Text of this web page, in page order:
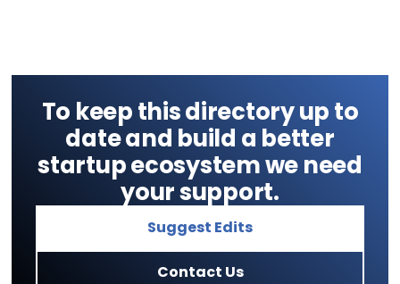
To keep this directory up to
date and build a better
startup ecosystem we need
your support.
Suggest Edits
Contact Us